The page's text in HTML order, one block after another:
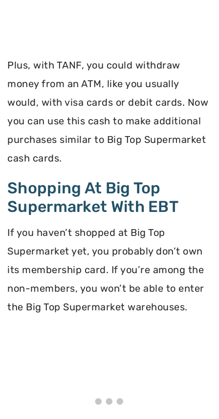
Plus, with TANF, you could withdraw
money from an ATM, like you usually
would, with visa cards or debit cards. Now
you can use this cash to make additional
purchases similar to Big Top Supermarket
cash cards.
Shopping At Big Top
Supermarket With EBT
If you haven’t shopped at Big Top
Supermarket yet, you probably don’t own
its membership card. If you’re among the
non-members, you won’t be able to enter
the Big Top Supermarket warehouses.